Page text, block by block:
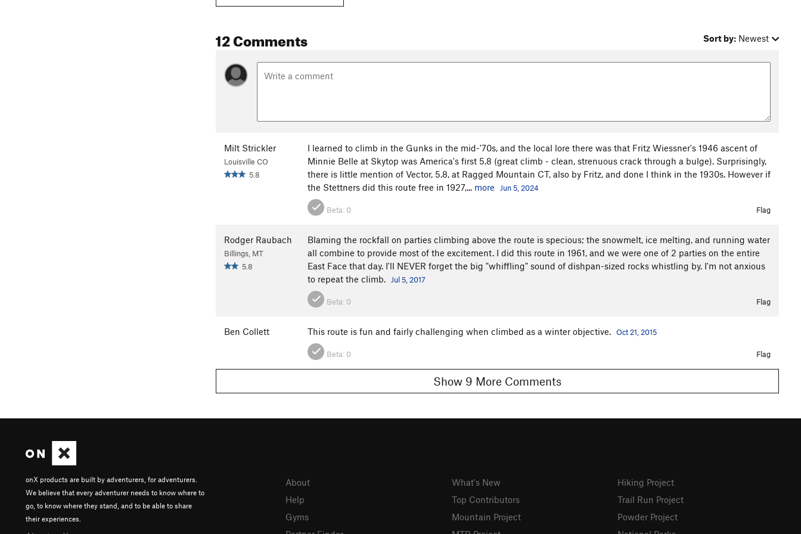
12 Comments Sort by: Newest
Milt Strickler
Louisville CO
5.8
I learned to climb in the Gunks in the mid-'70s, and the local lore there was that Fritz Wiessner's 1946 ascent of
Minnie Belle at Skytop was America's first 5.8 (great climb - clean, strenuous crack through a bulge). Surprisingly,
there is little mention of Vector, 5.8, at Ragged Mountain CT, also by Fritz, and done I think in the 1930s. However if
the Stettners did this route free in 1927,... more Jun 5, 2024
Beta: 0 Flag
Rodger Raubach
Billings, MT
5.8
Blaming the rockfall on parties climbing above the route is specious; the snowmelt, ice melting, and running water
all combine to provide most of the excitement. I did this route in 1961, and we were one of 2 parties on the entire
East Face that day. I'll NEVER forget the big "whiffling" sound of dishpan-sized rocks whistling by. I'm not anxious
to repeat the climb.
Jul 5, 2017
Beta: 0 Flag
Ben Collett This route is fun and fairly challenging when climbed as a winter objective. Oct 21, 2015
Beta: 0 Flag
Show 9 More Comments
onX products are built by adventurers, for adventurers.
We believe that every adventurer needs to know where to
go, to know where they stand, and to be able to share
their experiences.
About
Help
Gyms
What's New
Top Contributors
Mountain Project
Hiking Project
Trail Run Project
Powder Project